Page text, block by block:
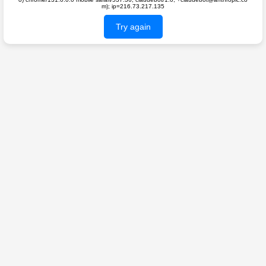
m); ip=216.73.217.135
Try again